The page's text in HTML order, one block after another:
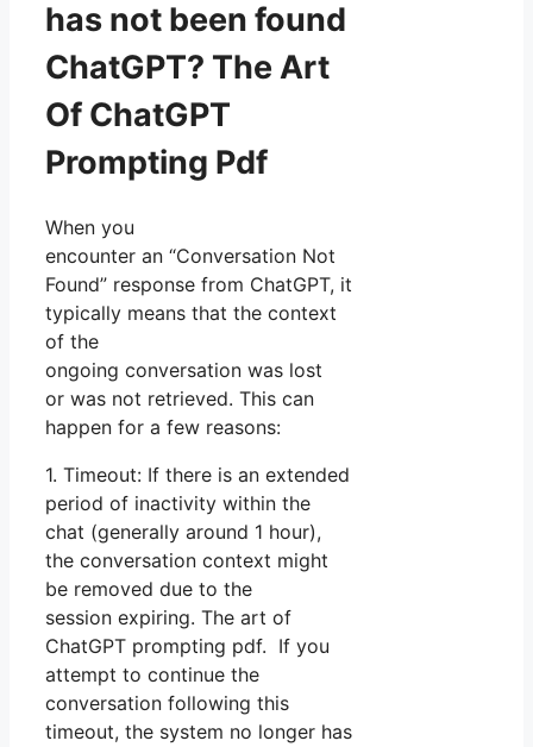
has not been found
ChatGPT? The Art
Of ChatGPT
Prompting Pdf
When you
encounter an “Conversation Not
Found” response from ChatGPT, it
typically means that the context
of the
ongoing conversation was lost
or was not retrieved. This can
happen for a few reasons:
1. Timeout: If there is an extended
period of inactivity within the
chat (generally around 1 hour),
the conversation context might
be removed due to the
session expiring. The art of
ChatGPT prompting pdf. If you
attempt to continue the
conversation following this
timeout, the system no longer has